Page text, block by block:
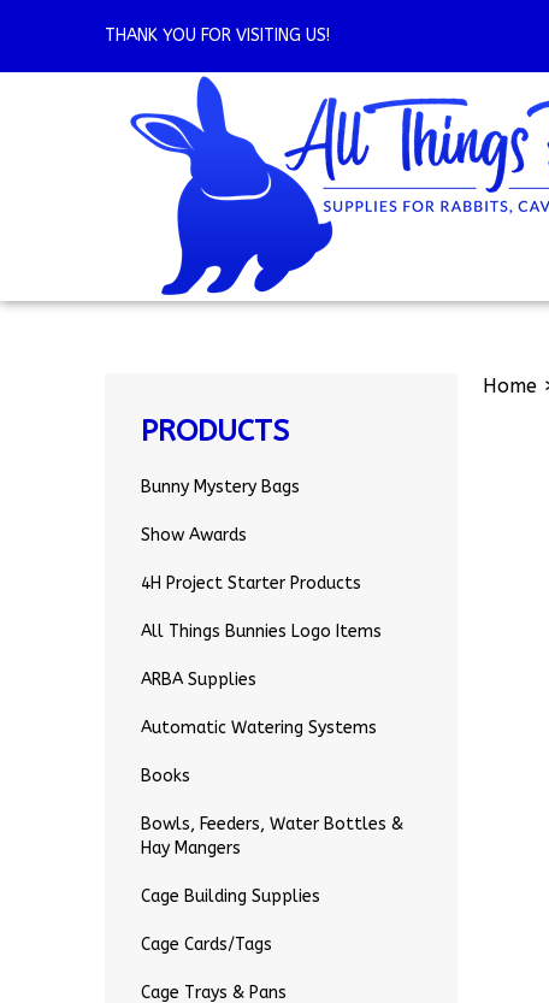
THANK YOU FOR VISITING US!
PRODUCTS
Bunny Mystery Bags
Show Awards
4H Project Starter Products
All Things Bunnies Logo Items
ARBA Supplies
Automatic Watering Systems
Books
Bowls, Feeders, Water Bottles &
Hay Mangers
Cage Building Supplies
Cage Cards/Tags
Cage Trays & Pans
Home